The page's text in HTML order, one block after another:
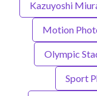
Kazuyoshi
Motion
Olympic
Sport